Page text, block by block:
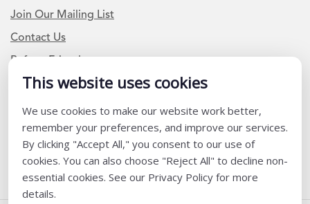
This website uses cookies
We use cookies to make our website work better,
remember your preferences, and improve our services.
By clicking "Accept All," you consent to our use of
cookies. You can also choose "Reject All" to decline non-
essential cookies. See our Privacy Policy for more
details.
Join Our Mailing List
Contact Us
Refer a Friend
Newsletter Signup
I am a Teacher or Teacher leader
I am a District or School Administrator or Leader